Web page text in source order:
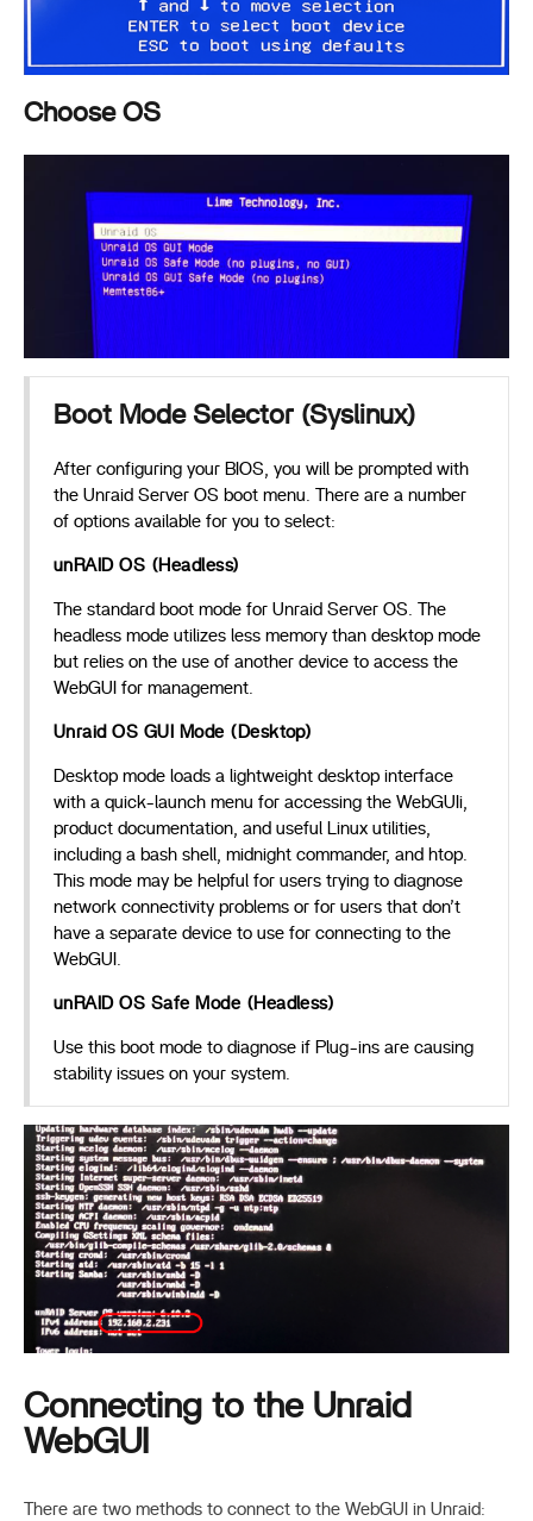
Choose OS
Boot Mode Selector (Syslinux)
After configuring your BIOS, you will be prompted with
the Unraid Server OS boot menu. There are a number
of options available for you to select:
unRAID OS (Headless)
The standard boot mode for Unraid Server OS. The
headless mode utilizes less memory than desktop mode
but relies on the use of another device to access the
WebGUI for management.
Unraid OS GUI Mode (Desktop)
Desktop mode loads a lightweight desktop interface
with a quick-launch menu for accessing the WebGUIi,
product documentation, and useful Linux utilities,
including a bash shell, midnight commander, and htop.
This mode may be helpful for users trying to diagnose
network connectivity problems or for users that don’t
have a separate device to use for connecting to the
WebGUI.
unRAID OS Safe Mode (Headless)
Use this boot mode to diagnose if Plug-ins are causing
stability issues on your system.
Connecting to the Unraid
WebGUI
There are two methods to connect to the WebGUI in Unraid: